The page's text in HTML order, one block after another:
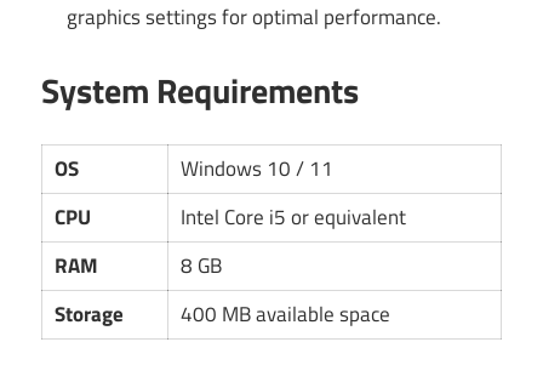
graphics settings for optimal performance.
System Requirements
OS
Windows 10 / 11
CPU
Intel Core i5 or equivalent
RAM
8 GB
Storage
400 MB available space